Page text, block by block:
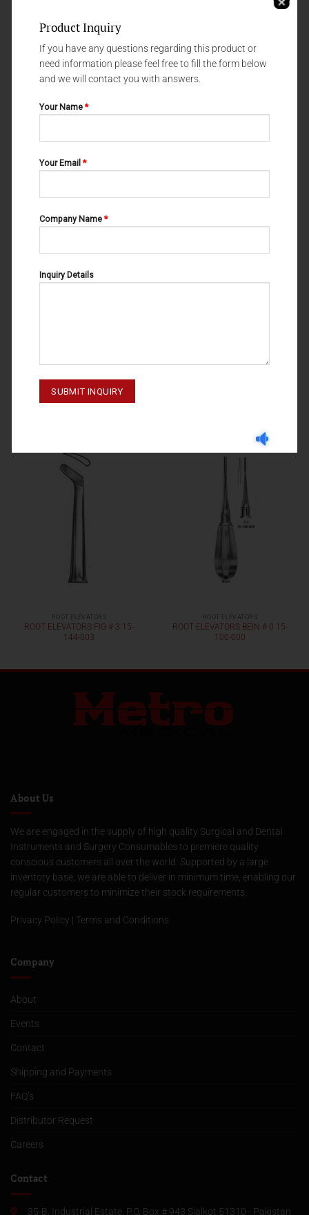
005
ROOT ELEVATORS
ROOT ELEVATORS FIG # 3 15-
130-003
ROOT ELEVATORS
ROOT ELEVATORS FIG # 3 15-
144-003
ROOT ELEVATORS
ROOT ELEVATORS BEIN # 0 15-
100-000
About Us
We are engaged in the supply of high quality Surgical and Dental
Instruments and Surgery Consumables to premiere quality
conscious customers all over the world. Supported by a large
inventory base, we are able to deliver in minimum time, enabling our
regular customers to minimize their stock requirements.
Privacy Policy | Terms and Conditions
Company
About
Events
Contact
Shipping and Payments
FAQ’s
Distributor Request
Careers
Contact
35-B, Industrial Estate, P.O. Box # 943 Sialkot 51310 - Pakistan
Product Inquiry
If you have any questions regarding this product or
need information please feel free to fill the form below
and we will contact you with answers.
Your Name*
Your Email*
Company Name*
Inquiry Details